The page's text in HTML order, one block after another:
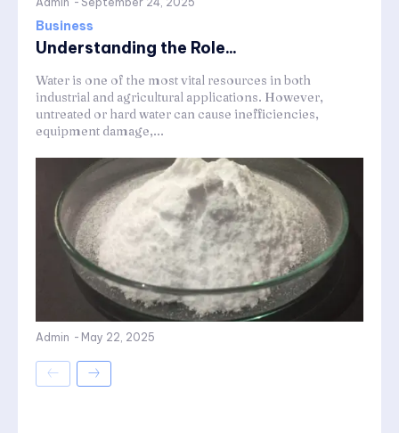
Business
Understanding the Role...
Water is one of the most vital resources in both
industrial and agricultural applications. However,
untreated or hard water can cause inefficiencies,
equipment damage,...
Admin - May 22, 2025